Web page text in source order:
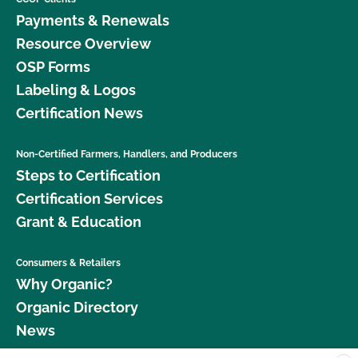
Payments & Renewals
Resource Overview
OSP Forms
Labeling & Logos
Certification News
Non-Certified Farmers, Handlers, and Producers
Steps to Certification
Certification Services
Grant & Education
Consumers & Retailers
Why Organic?
Organic Directory
News